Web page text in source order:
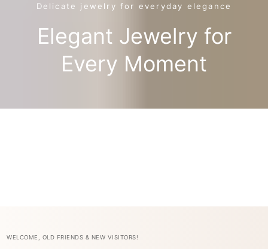
Delicate jewelry for everyday elegance
Elegant Jewelry for
Every Moment
WELCOME, OLD FRIENDS & NEW VISITORS!